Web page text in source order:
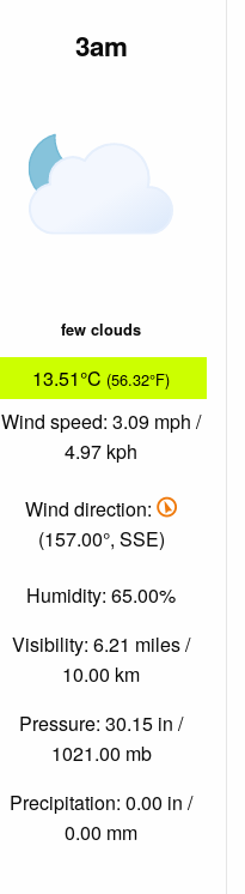
3am
few clouds
13.51°C (56.32°F)
Wind speed: 3.09 mph /
4.97 kph
Wind direction:
(157.00°, SSE)
Humidity: 65.00%
Visibility: 6.21 miles /
10.00 km
Pressure: 30.15 in /
1021.00 mb
Precipitation: 0.00 in /
0.00 mm